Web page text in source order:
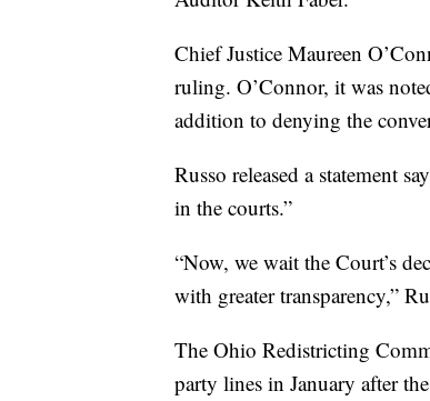
Chief Justice Maureen
ruling. O’Connor, it was
addition to denying the
Russo released a statement
in the courts.”
“Now, we wait the Court’s
with greater transparency,”
The Ohio Redistricting
party lines in January after